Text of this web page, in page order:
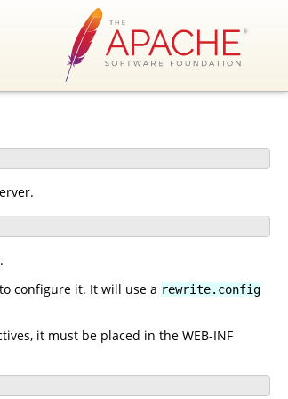
configure it. It will use a rewrite.config
it must be placed in the WEB-INF